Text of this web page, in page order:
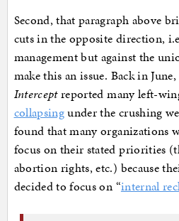
Second, that paragraph above
cuts in the opposite direction,
management but against the
make this an issue. Back in
Interceptreported many left-
collapsingunder the crushing
found that many organizations
focus on their stated priorities
abortion rights, etc.) because
decided to focus on “internal